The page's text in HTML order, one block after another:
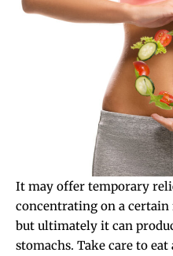
It may offer temporary
concentrating on a certain
but ultimately it can
stomachs. Take care to